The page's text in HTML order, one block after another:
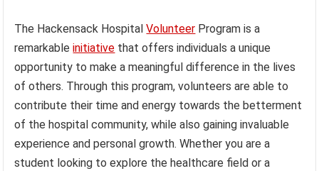
The Hackensack HospitalVolunteer Program is a
remarkableinitiative that offers individuals a unique
opportunity to make a meaningful difference in the lives
of others. Through this program, volunteers are able to
contribute their time and energy towards the betterment
of the hospital community, while also gaining invaluable
experience and personal growth. Whether you are a
student looking to explore the healthcare field or a